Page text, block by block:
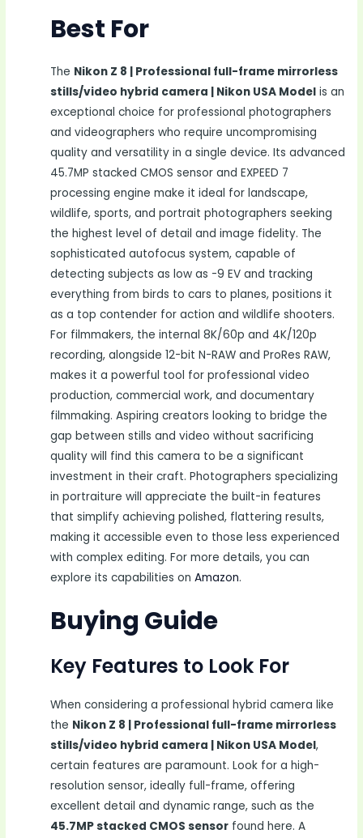
Best For
The Nikon Z 8 | Professional full-frame mirrorless
stills/video hybrid camera | Nikon USA Model is an
exceptional choice for professional photographers
and videographers who require uncompromising
quality and versatility in a single device. Its advanced
45.7MP stacked CMOS sensor and EXPEED 7
processing engine make it ideal for landscape,
wildlife, sports, and portrait photographers seeking
the highest level of detail and image fidelity. The
sophisticated autofocus system, capable of
detecting subjects as low as -9 EV and tracking
everything from birds to cars to planes, positions it
as a top contender for action and wildlife shooters.
For filmmakers, the internal 8K/60p and 4K/120p
recording, alongside 12-bit N-RAW and ProRes RAW,
makes it a powerful tool for professional video
production, commercial work, and documentary
filmmaking. Aspiring creators looking to bridge the
gap between stills and video without sacrificing
quality will find this camera to be a significant
investment in their craft. Photographers specializing
in portraiture will appreciate the built-in features
that simplify achieving polished, flattering results,
making it accessible even to those less experienced
with complex editing. For more details, you can
explore its capabilities onAmazon.
Buying Guide
Key Features to Look For
When considering a professional hybrid camera like
the Nikon Z 8 | Professional full-frame mirrorless
stills/video hybrid camera | Nikon USA Model,
certain features are paramount. Look for a high-
resolution sensor, ideally full-frame, offering
excellent detail and dynamic range, such as the
45.7MP stacked CMOS sensor found here. A